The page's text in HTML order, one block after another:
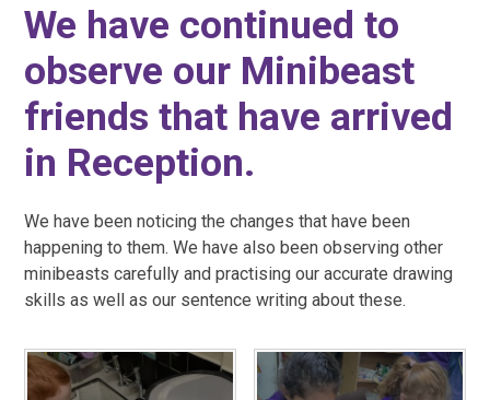
We have continued to
observe our Minibeast
friends that have arrived
in Reception.
We have been noticing the changes that have been
happening to them. We have also been observing other
minibeasts carefully and practising our accurate drawing
skills as well as our sentence writing about these.